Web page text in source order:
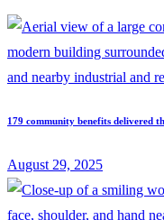
179 community benefits delivered
August 29, 2025